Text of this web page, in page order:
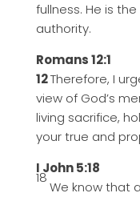
fullness. He is
authority.
Romans 12:1
12Therefore, I
view of God’s
living sacrifice,
your true and
I John 5:18
18
We know that